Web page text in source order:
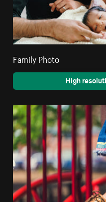
Family Photo
High